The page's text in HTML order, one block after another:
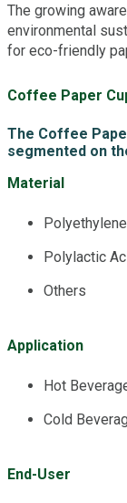
The growing
environmental
for eco-friendly
Coffee Paper
The Coffee
segmented on
Material
Polyethylene
Polylactic
Others
Application
Hot
Cold
End-User